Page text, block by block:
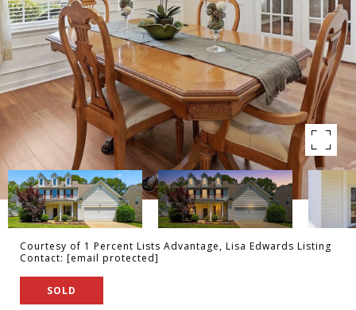
Courtesy of 1 Percent Lists Advantage, Lisa Edwards Listing
Contact: [email protected]
SOLD